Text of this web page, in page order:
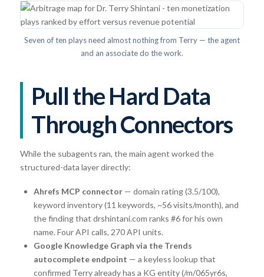
Seven of ten plays need almost nothing from Terry — the agent
and an associate do the work.
Pull the Hard Data
Through Connectors
While the subagents ran, the main agent worked the
structured-data layer directly:
Ahrefs MCP connector — domain rating (3.5/100),
keyword inventory (11 keywords, ~56 visits/month), and
the finding that drshintani.com ranks #6 for his own
name. Four API calls, 270 API units.
Google Knowledge Graph via the Trends
autocomplete endpoint — a keyless lookup that
confirmed Terry already has a KG entity (/m/065yr6s,